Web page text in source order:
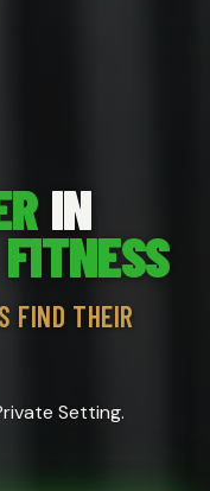
IN
FITNESS
FIND THEIR
Setting.